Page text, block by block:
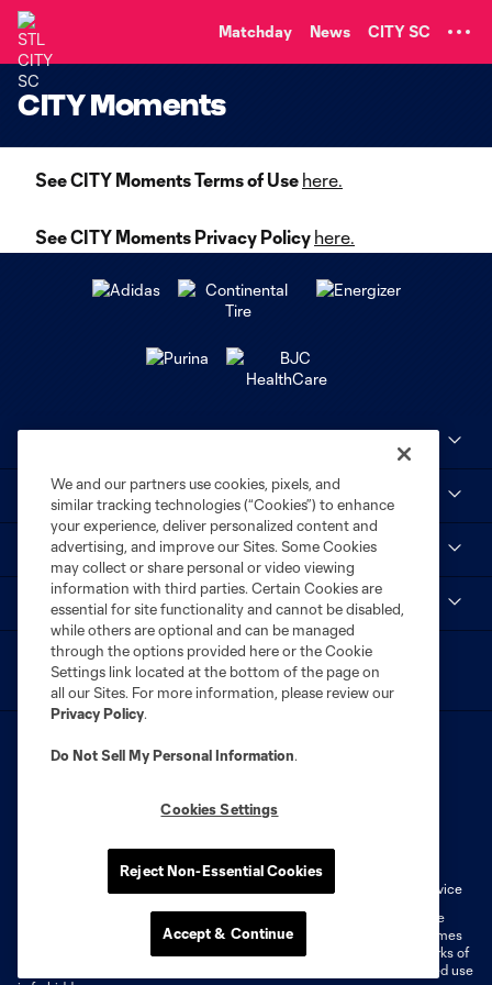
Matchday News CITY SC
CITY Moments
See CITY Moments Terms of Use here.
See CITY Moments Privacy Policy here.
STL CITY SC
myCITY+
Do Not Sell or Share My Personal Information
Cookies Settings
Fan Code of Conduct
CITY Moments Terms of Service
©2026 MLS. The Major League Soccer and MLS name and shield are
registered trademarks of Major League Soccer, L.L.C. (“MLS”). The names
and logos of MLS teams are registered and/or common law trademarks of
MLS or are used with the permission of their owners. Any unauthorized use
We and our partners use cookies, pixels, and
similar tracking technologies (“Cookies”) to enhance
your experience, deliver personalized content and
advertising, and improve our Sites. Some Cookies
may collect or share personal or video viewing
information with third parties. Certain Cookies are
essential for site functionality and cannot be disabled,
while others are optional and can be managed
through the options provided here or the Cookie
Settings link located at the bottom of the page on
all our Sites. For more information, please review our
Privacy Policy.
Do Not Sell My Personal Information.
Cookies Settings
Reject Non-Essential Cookies
Accept & Continue